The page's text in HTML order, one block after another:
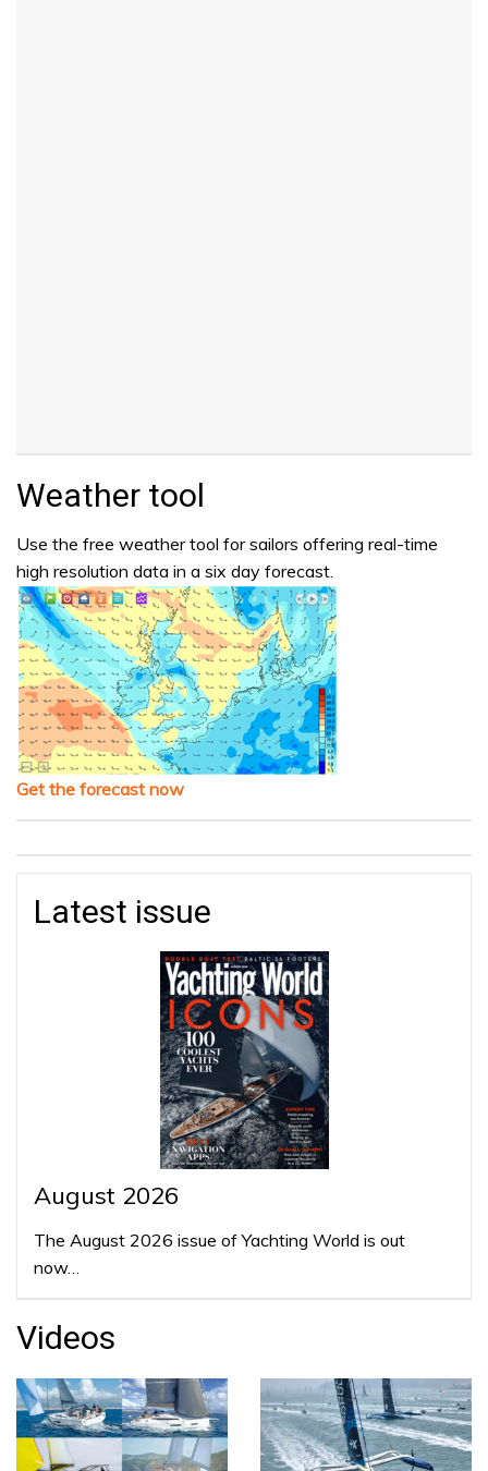
Weather tool
Use the free weather tool for sailors offering real-time
high resolution data in a six day forecast.
Get the forecast now
Latest issue
August 2026
The August 2026 issue of Yachting World is out
now…
Videos